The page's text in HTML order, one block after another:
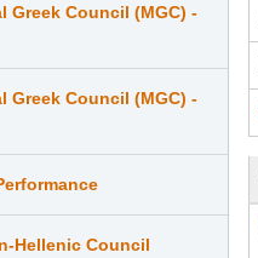
Greek Council (MGC) -
Greek Council (MGC) -
Hellenic Council